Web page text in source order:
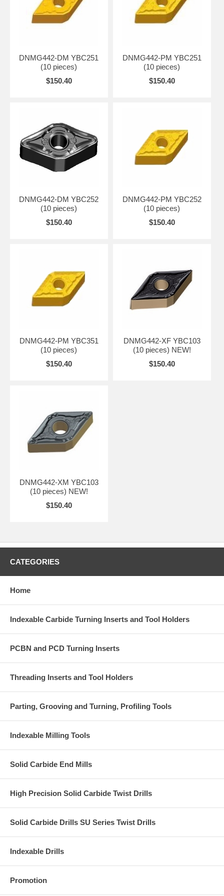
DNMG442-DM YBC251
(10 pieces)
$150.40
DNMG442-PM YBC251
(10 pieces)
$150.40
DNMG442-DM YBC252
(10 pieces)
$150.40
DNMG442-PM YBC252
(10 pieces)
$150.40
DNMG442-PM YBC351
(10 pieces)
$150.40
DNMG442-XF YBC103
(10 pieces) NEW!
$150.40
DNMG442-XM YBC103
(10 pieces) NEW!
$150.40
CATEGORIES
Home
Indexable Carbide Turning Inserts and Tool Holders
PCBN and PCD Turning Inserts
Threading Inserts and Tool Holders
Parting, Grooving and Turning, Profiling Tools
Indexable Milling Tools
Solid Carbide End Mills
High Precision Solid Carbide Twist Drills
Solid Carbide Drills SU Series Twist Drills
Indexable Drills
Promotion